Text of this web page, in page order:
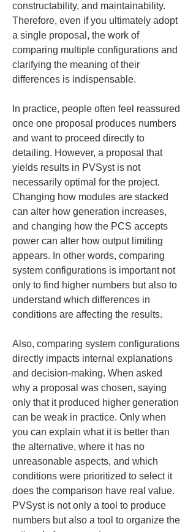
constructability, and maintainability.
Therefore, even if you ultimately adopt
a single proposal, the work of
comparing multiple configurations and
clarifying the meaning of their
differences is indispensable.
In practice, people often feel reassured
once one proposal produces numbers
and want to proceed directly to
detailing. However, a proposal that
yields results in PVSyst is not
necessarily optimal for the project.
Changing how modules are stacked
can alter how generation increases,
and changing how the PCS accepts
power can alter how output limiting
appears. In other words, comparing
system configurations is important not
only to find higher numbers but also to
understand which differences in
conditions are affecting the results.
Also, comparing system configurations
directly impacts internal explanations
and decision-making. When asked
why a proposal was chosen, saying
only that it produced higher generation
can be weak in practice. Only when
you can explain what it is better than
the alternative, where it has no
unreasonable aspects, and which
conditions were prioritized to select it
does the comparison have real value.
PVSyst is not only a tool to produce
numbers but also a tool to organize the